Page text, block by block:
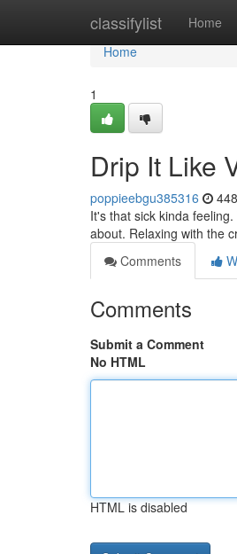
classifylist Home
Home
Home
1
Drip It Like
poppieebgu385316
It's that sick kinda
about. Relaxing with the
Comments
Comments
Submit a Comment
No HTML
HTML is disabled